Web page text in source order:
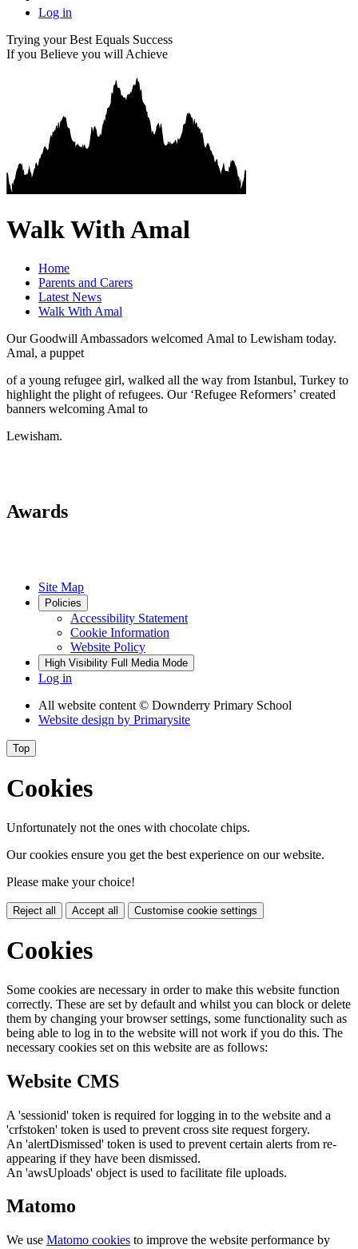
Log in
Trying your Best Equals Success
If you Believe you will Achieve
Walk With Amal
Home
Parents and Carers
Latest News
Walk With Amal
Our Goodwill Ambassadors welcomed Amal to Lewisham today.
Amal, a puppet
of a young refugee girl, walked all the way from Istanbul, Turkey to
highlight the plight of refugees. Our ‘Refugee Reformers’ created
banners welcoming Amal to
Lewisham.
Awards
Site Map
Policies
Accessibility Statement
Cookie Information
Website Policy
High Visibility Full Media Mode
Log in
All website content © Downderry Primary School
Website design by Primarysite
Top
Cookies
Unfortunately not the ones with chocolate chips.
Our cookies ensure you get the best experience on our website.
Please make your choice!
Reject all Accept all Customise cookie settings
Cookies
Some cookies are necessary in order to make this website function
correctly. These are set by default and whilst you can block or delete
them by changing your browser settings, some functionality such as
being able to log in to the website will not work if you do this. The
necessary cookies set on this website are as follows:
Website CMS
A 'sessionid' token is required for logging in to the website and a
'crfstoken' token is used to prevent cross site request forgery.
An 'alertDismissed' token is used to prevent certain alerts from re-
appearing if they have been dismissed.
An 'awsUploads' object is used to facilitate file uploads.
Matomo
We use Matomo cookies to improve the website performance by